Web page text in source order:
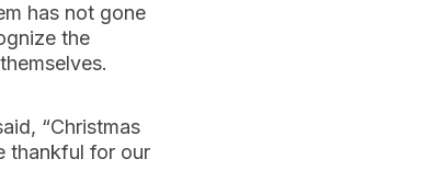
has not gone
the
“Christmas
thankful for our